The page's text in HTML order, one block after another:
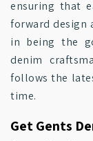
ensuring that
forward design
in being the
denim
follows the
time.
Get Gents